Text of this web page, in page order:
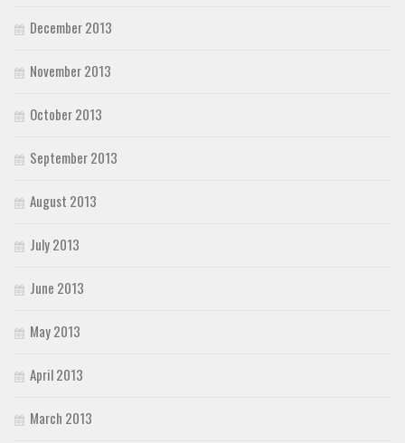
December 2013
November 2013
October 2013
September 2013
August 2013
July 2013
June 2013
May 2013
April 2013
March 2013